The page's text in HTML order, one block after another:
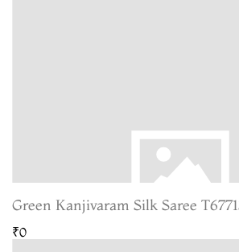
Green Kanjivaram Silk Saree
₹0